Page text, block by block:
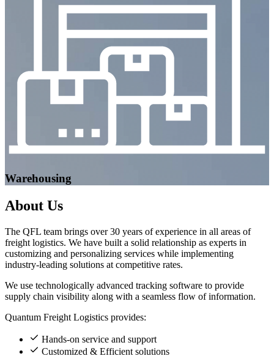
Warehousing
About Us
The QFL team brings over 30 years of experience in all areas of
freight logistics. We have built a solid relationship as experts in
customizing and personalizing services while implementing
industry-leading solutions at competitive rates.
We use technologically advanced tracking software to provide
supply chain visibility along with a seamless flow of information.
Quantum Freight Logistics provides:
Hands-on service and support
Customized & Efficient solutions